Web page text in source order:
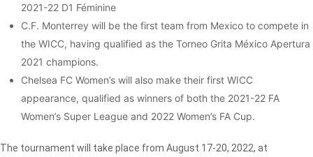
2021-22 D1 Féminine
C.F. Monterrey will be the first team from Mexico to compete in
the WICC, having qualified as the Torneo Grita México Apertura
2021 champions.
Chelsea FC Women’s will also make their first WICC
appearance, qualified as winners of both the 2021-22 FA
Women’s Super League and 2022 Women’s FA Cup.
The tournament will take place from August 17-20, 2022, at